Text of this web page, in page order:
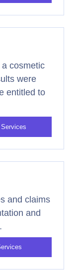
cosmetic
were
entitled to
and claims
and